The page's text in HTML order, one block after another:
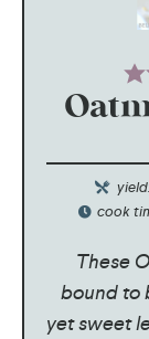
cook
These
bound to
yet sweet